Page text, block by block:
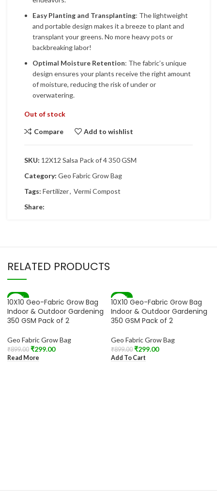
Easy Planting and Transplanting: The lightweight
and portable design makes it a breeze to plant and
transplant your greens. No more heavy pots or
backbreaking labor!
Optimal Moisture Retention: The fabric’s unique
design ensures your plants receive the right amount
of moisture, reducing the risk of under or
overwatering.
Out of stock
Compare Add to wishlist
SKU: 12X12 Salsa Pack of 4 350 GSM
Category: Geo Fabric Grow Bag
Tags: Fertilizer, Vermi Compost
Share:
RELATED PRODUCTS
-67%
SOLD OUT
10X10 Geo-Fabric Grow Bag
Indoor & Outdoor Gardening
350 GSM Pack of 2
Geo Fabric Grow Bag
₹899.00 ₹299.00
Read More
-67%
10X10 Geo-Fabric Grow Bag
Indoor & Outdoor Gardening
350 GSM Pack of 2
Geo Fabric Grow Bag
₹899.00 ₹299.00
Add To Cart